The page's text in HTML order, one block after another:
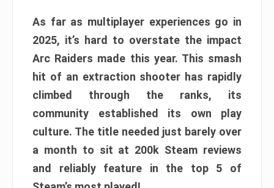
As far as multiplayer experiences go in
2025, it’s hard to overstate the impact
Arc Raiders made this year. This smash
hit of an extraction shooter has rapidly
climbed through the ranks, its
community established its own play
culture. The title needed just barely over
a month to sit at 200k Steam reviews
and reliably feature in the top 5 of